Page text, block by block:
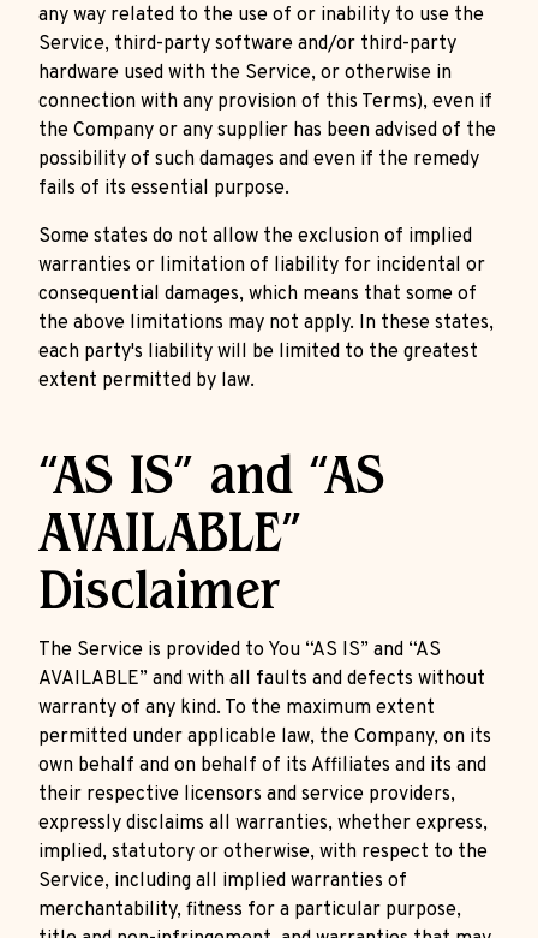
any way related to the use of or inability to use the
Service, third-party software and/or third-party
hardware used with the Service, or otherwise in
connection with any provision of this Terms), even if
the Company or any supplier has been advised of the
possibility of such damages and even if the remedy
fails of its essential purpose.
Some states do not allow the exclusion of implied
warranties or limitation of liability for incidental or
consequential damages, which means that some of
the above limitations may not apply. In these states,
each party's liability will be limited to the greatest
extent permitted by law.
“AS IS” and “AS
AVAILABLE”
Disclaimer
The Service is provided to You “AS IS” and “AS
AVAILABLE” and with all faults and defects without
warranty of any kind. To the maximum extent
permitted under applicable law, the Company, on its
own behalf and on behalf of its Affiliates and its and
their respective licensors and service providers,
expressly disclaims all warranties, whether express,
implied, statutory or otherwise, with respect to the
Service, including all implied warranties of
merchantability, fitness for a particular purpose,